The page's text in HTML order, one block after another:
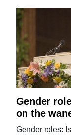
Gender
on the
Gender roles: